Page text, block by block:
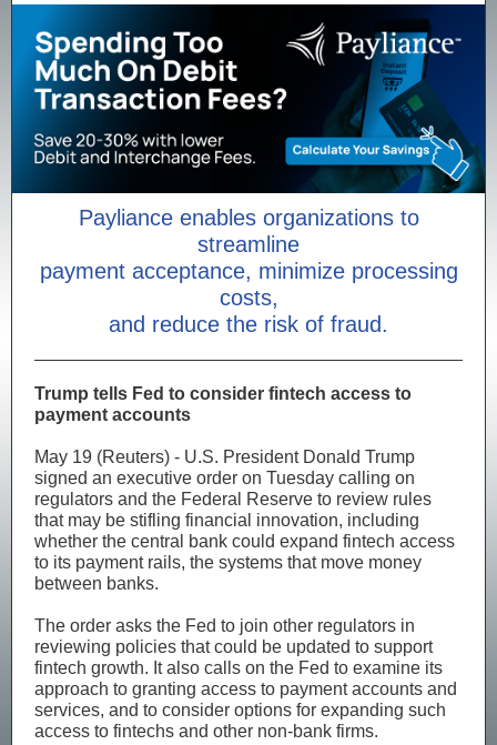
Payliance enables organizations to
streamline
payment acceptance, minimize processing
costs,
and reduce the risk of fraud.
Trump tells Fed to consider fintech access to
payment accounts
May 19 (Reuters) - U.S. President Donald Trump
signed an executive order on Tuesday calling on
regulators and the Federal Reserve to review rules
that may be stifling financial innovation, including
whether the central bank could expand fintech access
to its payment rails, the systems that move money
between banks.
The order asks the Fed to join other regulators in
reviewing policies that could be updated to support
fintech growth. It also calls on the Fed to examine its
approach to granting access to payment accounts and
services, and to consider options for expanding such
access to fintechs and other non-bank firms.